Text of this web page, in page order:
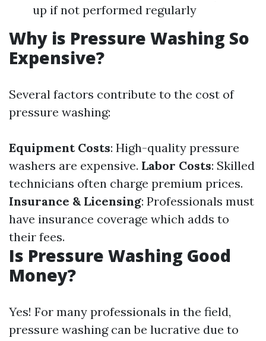
up if not performed regularly
Why is Pressure Washing So
Expensive?
Several factors contribute to the cost of
pressure washing:
Equipment Costs: High-quality pressure
washers are expensive. Labor Costs: Skilled
technicians often charge premium prices.
Insurance & Licensing: Professionals must
have insurance coverage which adds to
their fees.
Is Pressure Washing Good
Money?
Yes! For many professionals in the field,
pressure washing can be lucrative due to